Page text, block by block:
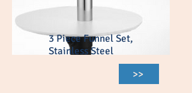
3 Piece Funnel Set,
Stainless Steel
>>